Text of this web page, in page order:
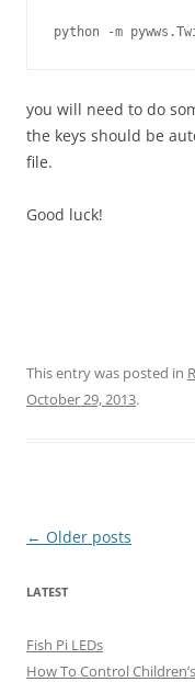
python -m
you will need to do
the keys should be
file.
Good luck!
This entry was posted in
October 29, 2013.
Post
← Older posts
LATEST
Fish Pi LEDs
How To Control